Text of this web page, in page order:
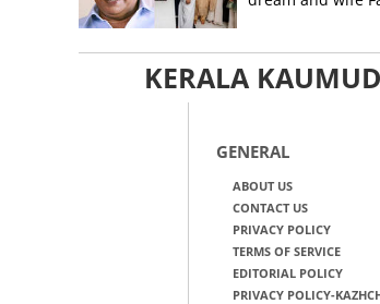
KERALA
GENERAL
ABOUT US
CONTACT US
PRIVACY POLICY
TERMS OF SERVICE
EDITORIAL POLICY
PRIVACY POLICY-